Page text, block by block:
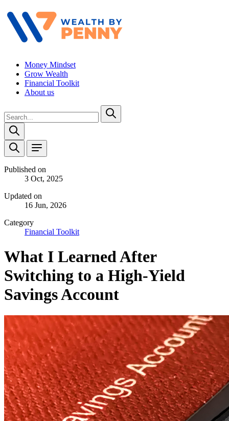
Money Mindset
Grow Wealth
Financial Toolkit
About us
Published on
3 Oct, 2025
Updated on
16 Jun, 2026
Category
Financial Toolkit
What I Learned After
Switching to a High-Yield
Savings Account